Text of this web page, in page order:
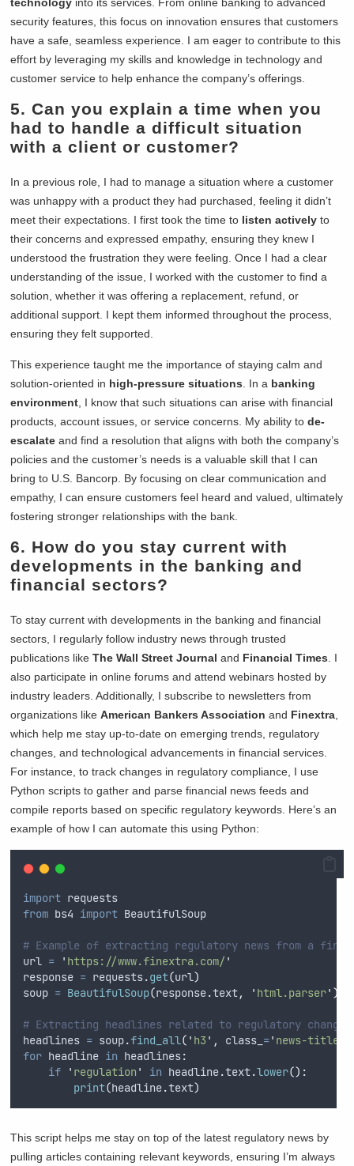
security features, this focus on innovation ensures that customers
have a safe, seamless experience. I am eager to contribute to this
effort by leveraging my skills and knowledge in technology and
customer service to help enhance the company’s offerings.
5. Can you explain a time when you
had to handle a difficult situation
with a client or customer?
In a previous role, I had to manage a situation where a customer
was unhappy with a product they had purchased, feeling it didn’t
meet their expectations. I first took the time to listen actively to
their concerns and expressed empathy, ensuring they knew I
understood the frustration they were feeling. Once I had a clear
understanding of the issue, I worked with the customer to find a
solution, whether it was offering a replacement, refund, or
additional support. I kept them informed throughout the process,
ensuring they felt supported.
This experience taught me the importance of staying calm and
solution-oriented in high-pressure situations . In a banking
environment , I know that such situations can arise with financial
products, account issues, or service concerns. My ability tode-
escalate and find a resolution that aligns with both the company’s
policies and the customer’s needs is a valuable skill that I can
bring to U.S. Bancorp. By focusing on clear communication and
empathy, I can ensure customers feel heard and valued, ultimately
fostering stronger relationships with the bank.
6. How do you stay current with
developments in the banking and
financial sectors?
To stay current with developments in the banking and financial
sectors, I regularly follow industry news through trusted
publications likeThe Wall Street Journal and Financial Times . I
also participate in online forums and attend webinars hosted by
industry leaders. Additionally, I subscribe to newsletters from
organizations likeAmerican Bankers Association and Finextra
which help me stay up-to-date on emerging trends, regulatory
changes, and technological advancements in financial services.
For instance, to track changes in regulatory compliance, I use
Python scripts to gather and parse financial news feeds and
compile reports based on specific regulatory keywords. Here’s an
example of how I can automate this using Python:
import requests
from bs4 import BeautifulSoup
# Example of extracting regulatory news from a
url = ' https://www.finextra.com/ '
response = requests.get(url)
soup = BeautifulSoup(response.text, ' html.parser' )
# Extracting headlines related to regulatory changes
headlines = soup.find_all( ' h3 ' , class_ =' news-title
for headline in headlines:
if
' regulation ' in headline.text.lower():
print(headline.text)
This script helps me stay on top of the latest regulatory news by
pulling articles containing relevant keywords, ensuring I’m always